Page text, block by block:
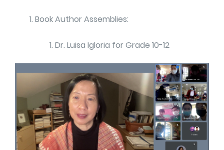
Book Author Assemblies:
Dr. Luisa Igloria for Grade 10-12